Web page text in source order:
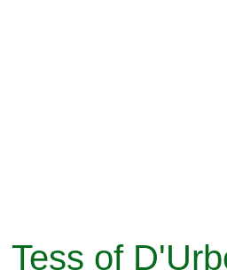
Tess of